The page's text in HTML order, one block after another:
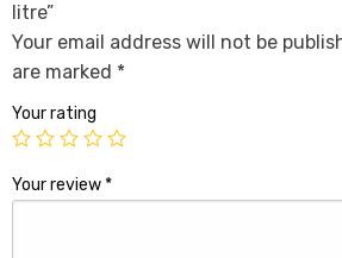
litre”
Your email address will not be
are marked *
Your rating
Your review*